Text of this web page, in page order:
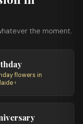
the moment.
flowers in
›